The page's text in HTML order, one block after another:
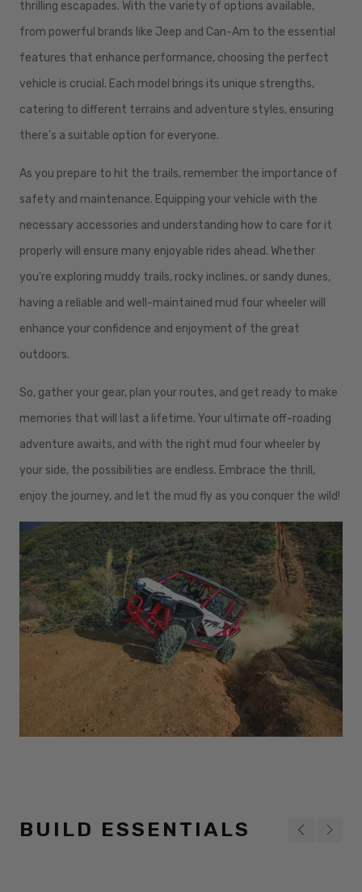
thrilling escapades. With the variety of options available,
from powerful brands like Jeep and Can-Am to the essential
features that enhance performance, choosing the perfect
vehicle is crucial. Each model brings its unique strengths,
catering to different terrains and adventure styles, ensuring
there's a suitable option for everyone.
As you prepare to hit the trails, remember the importance of
safety and maintenance. Equipping your vehicle with the
necessary accessories and understanding how to care for it
properly will ensure many enjoyable rides ahead. Whether
you're exploring muddy trails, rocky inclines, or sandy dunes,
having a reliable and well-maintained mud four wheeler will
enhance your confidence and enjoyment of the great
outdoors.
So, gather your gear, plan your routes, and get ready to make
memories that will last a lifetime. Your ultimate off-roading
adventure awaits, and with the right mud four wheeler by
your side, the possibilities are endless. Embrace the thrill,
enjoy the journey, and let the mud fly as you conquer the wild!
BUILD ESSENTIALS